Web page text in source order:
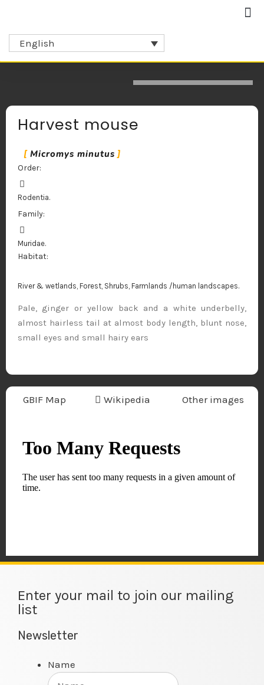
English
Harvest mouse
Micromys minutus
Order:
Rodentia.
Family:
Muridae.
Habitat:
River & wetlands, Forest, Shrubs, Farmlands /human landscapes.
Pale, ginger or yellow back and a white underbelly,
almost hairless tail at almost body length, blunt nose,
small eyes and small hairy ears
GBIF Map Wikipedia Other images
Enter your mail to join our mailing
list
Newsletter
Name